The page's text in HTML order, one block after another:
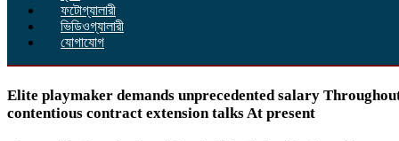
ফটোগ্যালারী
ভিডিওগ্যালারী
যোগাযোগ
Elite playmaker demands unprecedented salary
contentious contract extension talks At present